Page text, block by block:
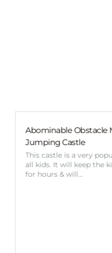
Bluey Small
Castle
Perfect for any
backyard or
there are less